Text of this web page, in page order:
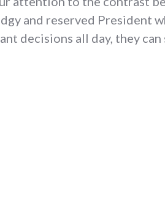
and reserved President
decisions all day, they can